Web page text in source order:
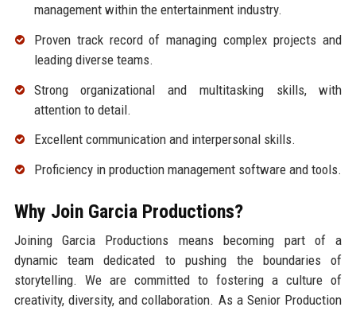
management within the entertainment industry.
Proven track record of managing complex projects and
leading diverse teams.
Strong organizational and multitasking skills, with
attention to detail.
Excellent communication and interpersonal skills.
Proficiency in production management software and tools.
Why Join Garcia Productions?
Joining Garcia Productions means becoming part of a
dynamic team dedicated to pushing the boundaries of
storytelling. We are committed to fostering a culture of
creativity, diversity, and collaboration. As a Senior Production